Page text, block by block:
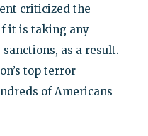
criticized the
it is taking any
as a result.
top terror
of Americans